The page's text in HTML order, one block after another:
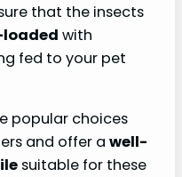
that the insects
with
fed to your pet
popular choices
and offer a well-
suitable for these